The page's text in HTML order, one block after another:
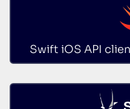
Swift iOS API